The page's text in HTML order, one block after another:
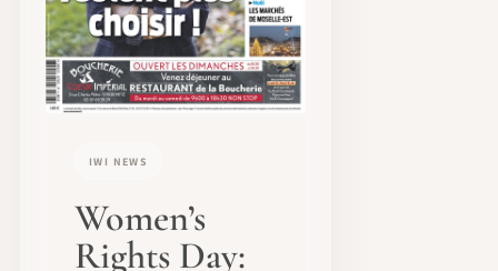
IWI NEWS
Women’s
Rights Day: